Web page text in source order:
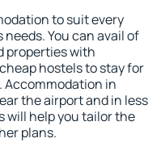
to suit every
You can avail of
properties with
hostels to stay for
Accommodation in
the airport and in less
will help you tailor the
plans.